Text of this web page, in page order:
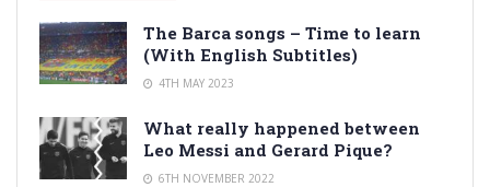
The Barca songs – Time to learn
(With English Subtitles)
4TH MAY 2023
What really happened between
Leo Messi and Gerard Pique?
6TH NOVEMBER 2022